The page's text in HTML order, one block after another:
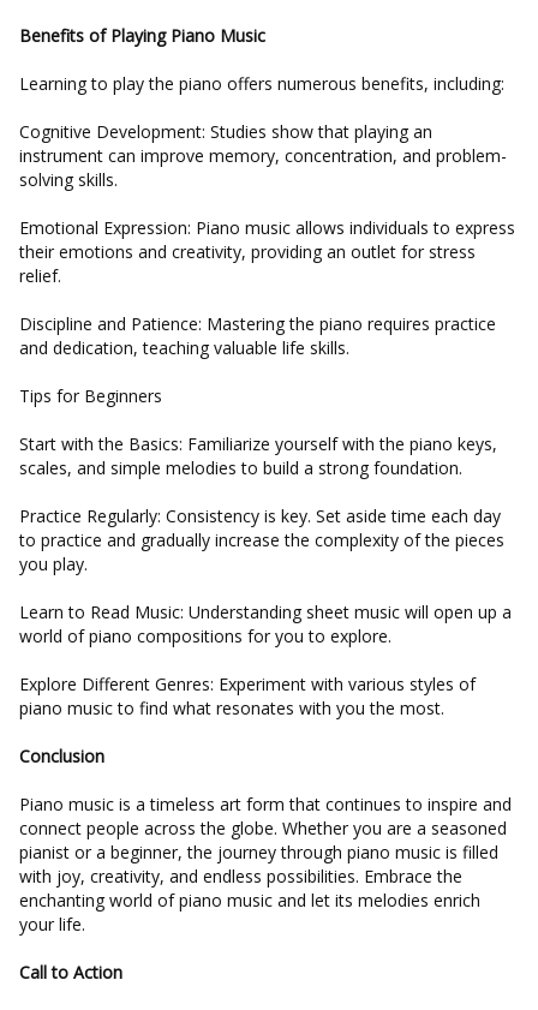
Benefits of Playing Piano Music
Learning to play the piano offers numerous benefits, including:
Cognitive Development: Studies show that playing an
instrument can improve memory, concentration, and problem-
solving skills.
Emotional Expression: Piano music allows individuals to express
their emotions and creativity, providing an outlet for stress
relief.
Discipline and Patience: Mastering the piano requires practice
and dedication, teaching valuable life skills.
Tips for Beginners
Start with the Basics: Familiarize yourself with the piano keys,
scales, and simple melodies to build a strong foundation.
Practice Regularly: Consistency is key. Set aside time each day
to practice and gradually increase the complexity of the pieces
you play.
Learn to Read Music: Understanding sheet music will open up a
world of piano compositions for you to explore.
Explore Different Genres: Experiment with various styles of
piano music to find what resonates with you the most.
Conclusion
Piano music is a timeless art form that continues to inspire and
connect people across the globe. Whether you are a seasoned
pianist or a beginner, the journey through piano music is filled
with joy, creativity, and endless possibilities. Embrace the
enchanting world of piano music and let its melodies enrich
your life.
Call to Action